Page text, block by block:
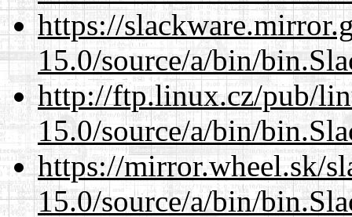
https://
15.0/source/a/bin/
http://ftp.linux.cz/pub/
15.0/source/a/bin/
https://mirror.wheel.sk/
15.0/source/a/bin/